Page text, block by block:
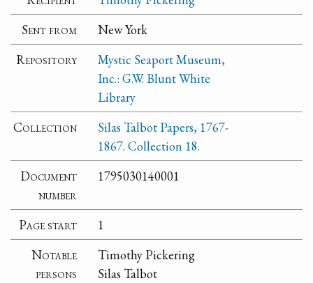
Sent from
New York
Repository
Mystic Seaport Museum,
Inc.: G.W. Blunt White
Library
Collection
Silas Talbot Papers, 1767-
1867. Collection 18.
Document
number
1795030140001
Page start
1
Notable
persons
Timothy Pickering
Silas Talbot